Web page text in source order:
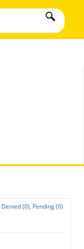
Denied (0), Pending (0)